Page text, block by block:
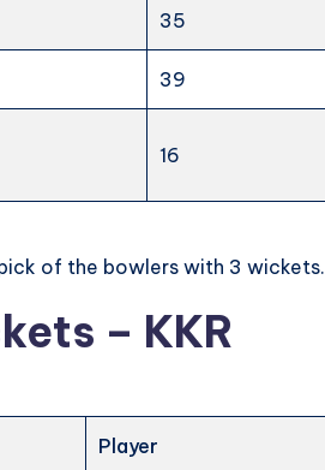
35
39
16
of the bowlers with 3 wickets.
– KKR
Player